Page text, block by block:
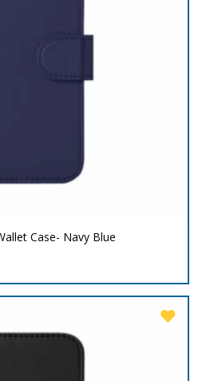
Case- Navy Blue